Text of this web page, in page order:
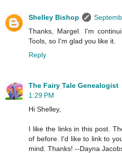
Shelley Bishop
Thanks, Margel. I'm
Tools, so I'm glad you like it.
Reply
The Fairy Tale Genealogist
1:29 PM
Hi Shelley,
I like the links in this post.
of before. I'd like to link to
mind. Thanks! --Dayna